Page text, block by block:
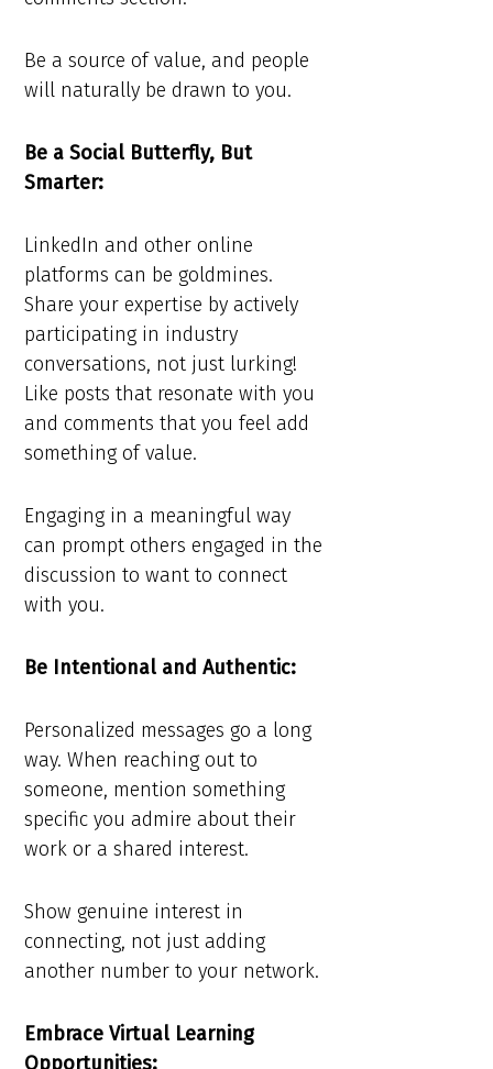
Be a source of value, and people
will naturally be drawn to you.
Be a Social Butterfly, But
Smarter:
LinkedIn and other online
platforms can be goldmines.
Share your expertise by actively
participating in industry
conversations, not just lurking!
Like posts that resonate with you
and comments that you feel add
something of value.
Engaging in a meaningful way
can prompt others engaged in the
discussion to want to connect
with you.
Be Intentional and Authentic:
Personalized messages go a long
way. When reaching out to
someone, mention something
specific you admire about their
work or a shared interest.
Show genuine interest in
connecting, not just adding
another number to your network.
Embrace Virtual Learning
Opportunities: